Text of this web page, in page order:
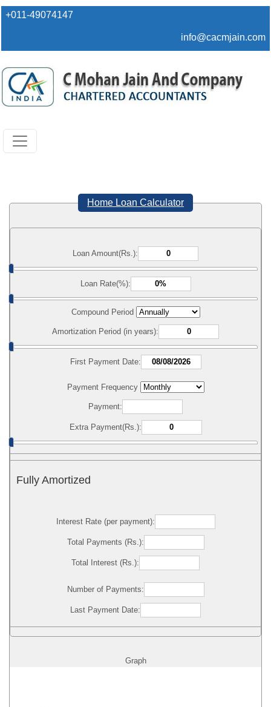
+011-49074147
info@cacmjain.com
Home Loan Calculator
Loan Amount(Rs.):
Loan Rate(%):
Compound Period
Amortization Period (in years):
First Payment Date:
Payment Frequency
Payment:
Extra Payment(Rs.):
Fully Amortized
Interest Rate (per payment):
Total Payments (Rs.):
Total Interest (Rs.):
Number of Payments:
Last Payment Date:
Graph